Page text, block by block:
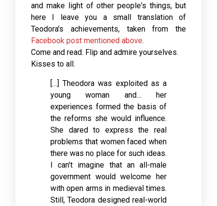
and make light of other people's things, but
here I leave you a small translation of
Teodora's achievements, taken from the
Facebook post mentioned above.
Come and read. Flip and admire yourselves.
Kisses to all.
[…] Theodora was exploited as a
young woman and… her
experiences formed the basis of
the reforms she would influence.
She dared to express the real
problems that women faced when
there was no place for such ideas.
I can't imagine that an all-male
government would welcome her
with open arms in medieval times.
Still, Teodora designed real-world